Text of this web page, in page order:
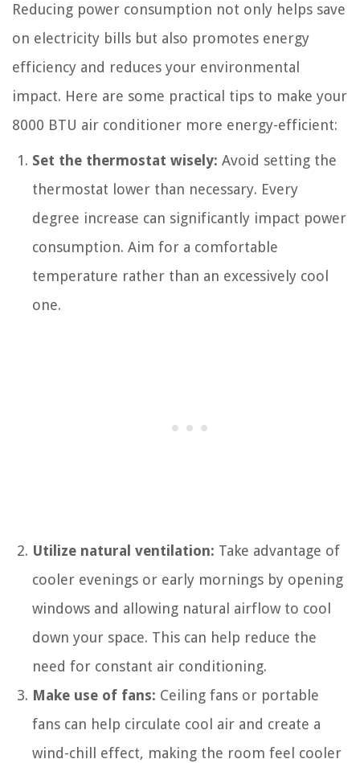
Reducing power consumption not only helps save
on electricity bills but also promotes energy
efficiency and reduces your environmental
impact. Here are some practical tips to make your
8000 BTU air conditioner more energy-efficient:
Set the thermostat wisely: Avoid setting the
thermostat lower than necessary. Every
degree increase can significantly impact power
consumption. Aim for a comfortable
temperature rather than an excessively cool
one.
Utilize natural ventilation: Take advantage of
cooler evenings or early mornings by opening
windows and allowing natural airflow to cool
down your space. This can help reduce the
need for constant air conditioning.
Make use of fans: Ceiling fans or portable
fans can help circulate cool air and create a
wind-chill effect, making the room feel cooler